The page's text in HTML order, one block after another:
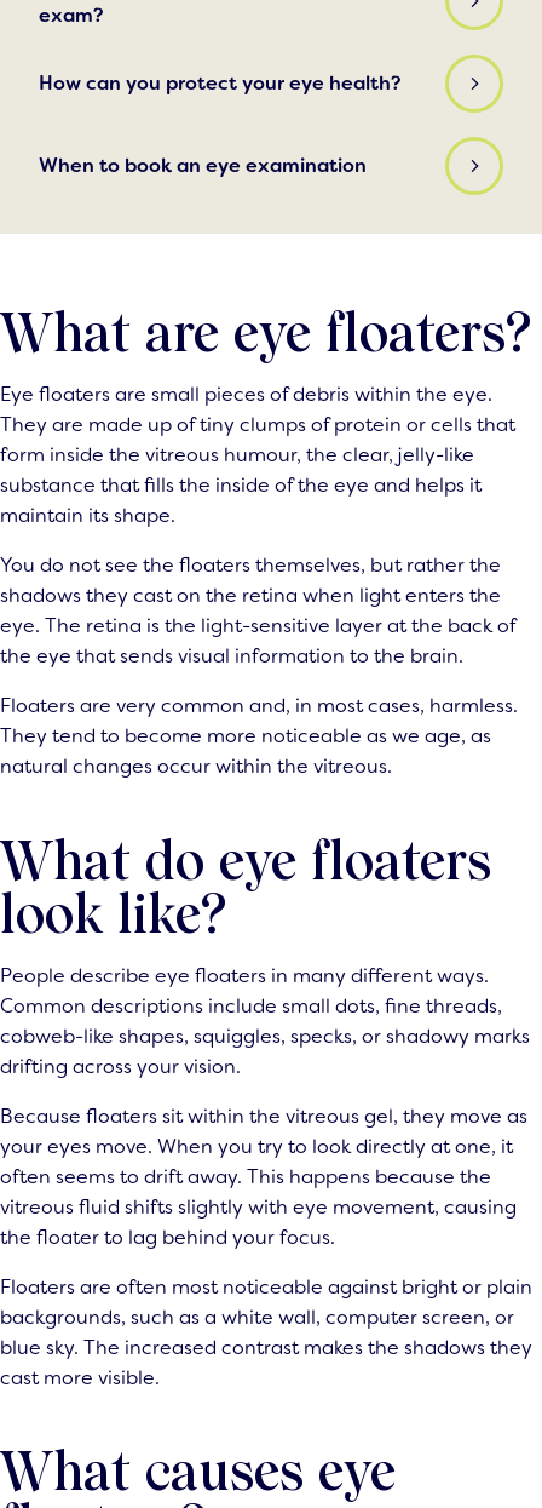
exam?
How can you protect your eye health?
When to book an eye examination
What are eye floaters?
Eye floaters are small pieces of debris within the eye.
They are made up of tiny clumps of protein or cells that
form inside the vitreous humour, the clear, jelly-like
substance that fills the inside of the eye and helps it
maintain its shape.
You do not see the floaters themselves, but rather the
shadows they cast on the retina when light enters the
eye. The retina is the light-sensitive layer at the back of
the eye that sends visual information to the brain.
Floaters are very common and, in most cases, harmless.
They tend to become more noticeable as we age, as
natural changes occur within the vitreous.
What do eye floaters
look like?
People describe eye floaters in many different ways.
Common descriptions include small dots, fine threads,
cobweb-like shapes, squiggles, specks, or shadowy marks
drifting across your vision.
Because floaters sit within the vitreous gel, they move as
your eyes move. When you try to look directly at one, it
often seems to drift away. This happens because the
vitreous fluid shifts slightly with eye movement, causing
the floater to lag behind your focus.
Floaters are often most noticeable against bright or plain
backgrounds, such as a white wall, computer screen, or
blue sky. The increased contrast makes the shadows they
cast more visible.
What causes eye